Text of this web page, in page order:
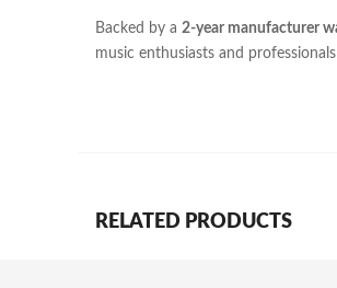
Backed by a 2-year manufacturer
music enthusiasts and
RELATED PRODUCTS